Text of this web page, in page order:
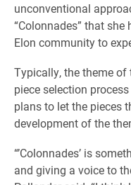
unconventional
“Colonnades” that
Elon community to
Typically, the theme
piece selection
plans to let the pieces
development of the
“’Colonnades’ is
and giving a voice to